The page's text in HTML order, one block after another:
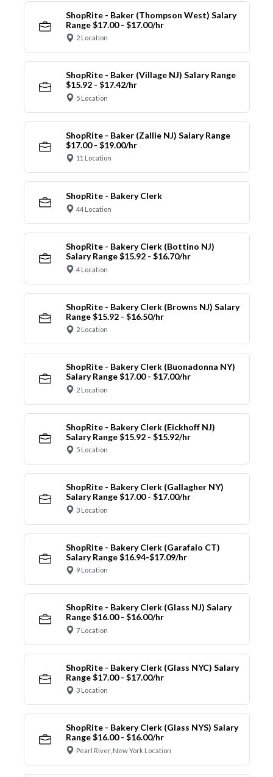
ShopRite - Baker (Thompson West) Salary
Range $17.00 - $17.00/hr
2 Location
ShopRite - Baker (Village NJ) Salary Range
$15.92 - $17.42/hr
5 Location
ShopRite - Baker (Zallie NJ) Salary Range
$17.00 - $19.00/hr
11 Location
ShopRite - Bakery Clerk
44 Location
ShopRite - Bakery Clerk (Bottino NJ)
Salary Range $15.92 - $16.70/hr
4 Location
ShopRite - Bakery Clerk (Browns NJ) Salary
Range $15.92 - $16.50/hr
2 Location
ShopRite - Bakery Clerk (Buonadonna NY)
Salary Range $17.00 - $17.00/hr
2 Location
ShopRite - Bakery Clerk (Eickhoff NJ)
Salary Range $15.92 - $15.92/hr
5 Location
ShopRite - Bakery Clerk (Gallagher NY)
Salary Range $17.00 - $17.00/hr
3 Location
ShopRite - Bakery Clerk (Garafalo CT)
Salary Range $16.94-$17.09/hr
9 Location
ShopRite - Bakery Clerk (Glass NJ) Salary
Range $16.00 - $16.00/hr
7 Location
ShopRite - Bakery Clerk (Glass NYC) Salary
Range $17.00 - $17.00/hr
3 Location
ShopRite - Bakery Clerk (Glass NYS) Salary
Range $16.00 - $16.00/hr
Pearl River, New York Location